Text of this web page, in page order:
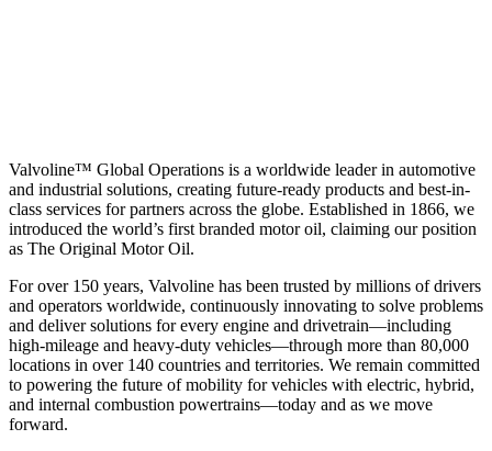
Valvoline™ Global Operations is a worldwide leader in automotive
and industrial solutions, creating future-ready products and best-in-
class services for partners across the globe. Established in 1866, we
introduced the world’s first branded motor oil, claiming our position
as The Original Motor Oil.
For over 150 years, Valvoline has been trusted by millions of drivers
and operators worldwide, continuously innovating to solve problems
and deliver solutions for every engine and drivetrain—including
high-mileage and heavy-duty vehicles—through more than 80,000
locations in over 140 countries and territories. We remain committed
to powering the future of mobility for vehicles with electric, hybrid,
and internal combustion powertrains—today and as we move
forward.